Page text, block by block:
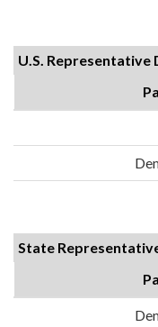
U.S. Representative
State